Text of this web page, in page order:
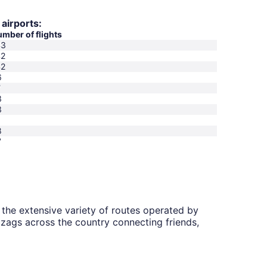
airports:
of flights
extensive variety of routes operated by
across the country connecting friends,